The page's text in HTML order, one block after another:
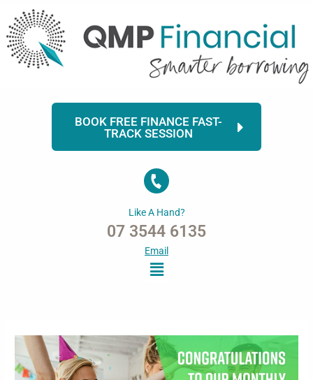
content
BOOK FREE FINANCE FAST-
TRACK SESSION
Like A Hand?
07 3544 6135
Email
Menu